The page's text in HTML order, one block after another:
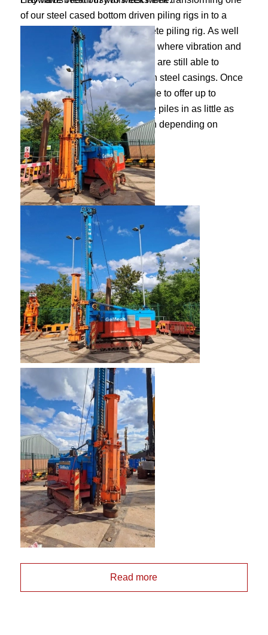
of our steel cased bottom driven piling rigs in to a
restricted access precast concrete piling rig. As well
as being able to offer a solution, where vibration and
noise restrictions may apply, we are still able to
provide an efficient alternative in steel casings. Once
the rig is adapted, we will be able to offer up to
250mm square precast concrete piles in as little as
7.0m headroom up to any length depending on
ground conditions.
Read more